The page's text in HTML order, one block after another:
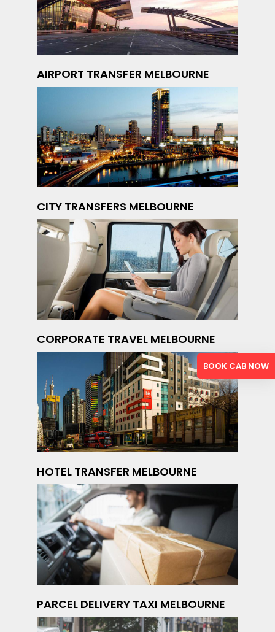
AIRPORT TRANSFER MELBOURNE
CITY TRANSFERS MELBOURNE
CORPORATE TRAVEL MELBOURNE
HOTEL TRANSFER MELBOURNE
PARCEL DELIVERY TAXI MELBOURNE
BOOK CAB NOW